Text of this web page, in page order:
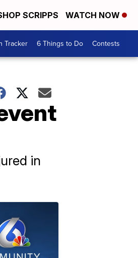
SCRIPPS WATCH NOW
Tracker 6 Things to Do Contests
in